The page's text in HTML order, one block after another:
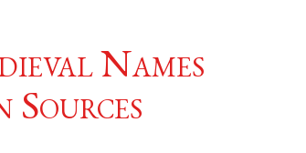
Names
Sources